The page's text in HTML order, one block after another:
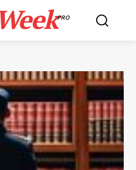
PRO